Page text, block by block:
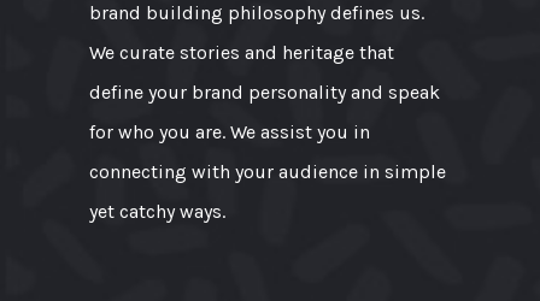
brand building philosophy defines us.
We curate stories and heritage that
define your brand personality and speak
for who you are. We assist you in
connecting with your audience in simple
yet catchy ways.